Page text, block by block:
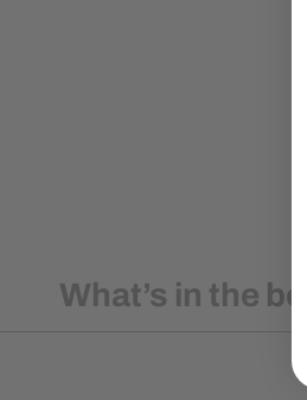
What’s in the box